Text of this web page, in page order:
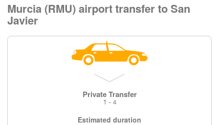
Murcia (RMU) airport transfer to San
Javier
Private Transfer
1 - 4
Estimated duration